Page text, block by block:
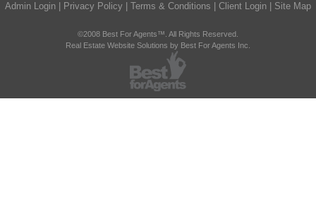
Admin Login Privacy Policy Terms & Conditions Client Login Site Map
©2008 Best For Agents™. All Rights Reserved.
Real Estate Website Solutions by Best For Agents Inc.